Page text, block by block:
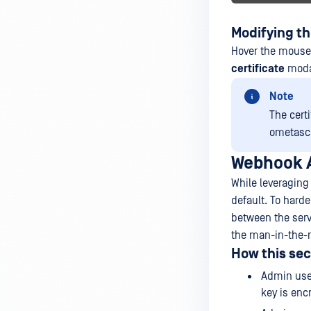
Modifying
Hover the
certificate
Note
The
While
default. To
between the
the man-in-the-
How this
Admin
key is